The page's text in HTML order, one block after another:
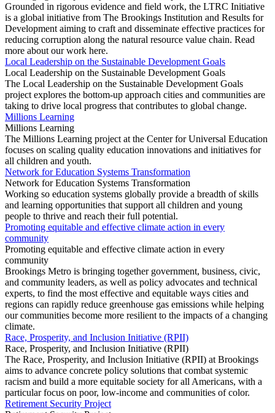
Grounded in rigorous evidence and field work, the LTRC Initiative
is a global initiative from The Brookings Institution and Results for
Development aiming to craft and disseminate effective practices for
reducing corruption along the natural resource value chain. Read
more about our work here.
Local Leadership on the Sustainable Development Goals
Local Leadership on the Sustainable Development Goals
The Local Leadership on the Sustainable Development Goals
project explores the bottom-up approach cities and communities are
taking to drive local progress that contributes to global change.
Millions Learning
Millions Learning
The Millions Learning project at the Center for Universal Education
focuses on scaling quality education innovations and initiatives for
all children and youth.
Network for Education Systems Transformation
Network for Education Systems Transformation
Working so education systems globally provide a breadth of skills
and learning opportunities that support all children and young
people to thrive and reach their full potential.
Promoting equitable and effective climate action in every
community
Promoting equitable and effective climate action in every
community
Brookings Metro is bringing together government, business, civic,
and community leaders, as well as policy advocates and technical
experts, to find the most effective and equitable ways cities and
regions can rapidly reduce greenhouse gas emissions while helping
our communities become more resilient to the impacts of a changing
climate.
Race, Prosperity, and Inclusion Initiative (RPII)
Race, Prosperity, and Inclusion Initiative (RPII)
The Race, Prosperity, and Inclusion Initiative (RPII) at Brookings
aims to advance concrete policy solutions that combat systemic
racism and build a more equitable society for all Americans, with a
particular focus on poor, low-income and communities of color.
Retirement Security Project